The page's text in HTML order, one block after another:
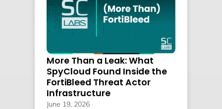
More Than a Leak: What
SpyCloud Found Inside the
FortiBleed Threat Actor
Infrastructure
June 19, 2026